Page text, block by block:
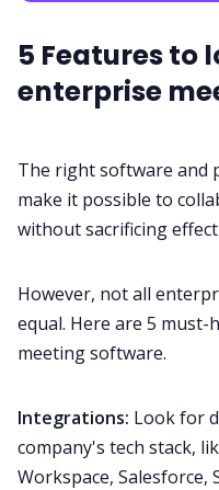
5 Features to
enterprise
The right software and
make it possible to
without sacrificing
However, not all
equal. Here are 5
meeting software.
Integrations: Look for
company's tech stack,
Workspace, Salesforce,